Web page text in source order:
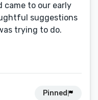
came to our early
suggestions
trying to do.
Pinned